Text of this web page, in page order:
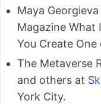
Maya
Magazine What
You Create One
The Metaverse
and others at
York City.